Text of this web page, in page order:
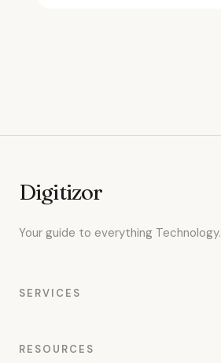
Digitizor
Your guide to everything Technology.
SERVICES
RESOURCES